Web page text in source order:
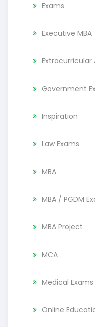
Exams
Executive MBA
Extracurricular
Government
Inspiration
Law Exams
MBA
MBA / PGDM
MBA Project
MCA
Medical Exams
Online